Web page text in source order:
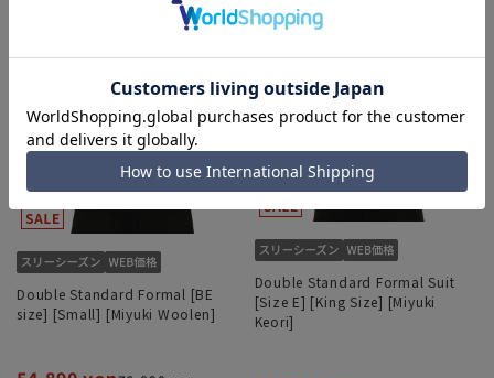
Double Standard Formal [BE
size] [Small] [Miyuki Woolen]
Double Standard Formal Suit
[Size E] [King Size] [Miyuki
Keori]